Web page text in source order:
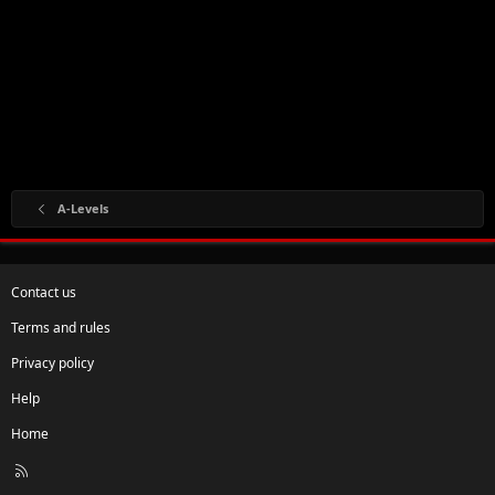
A-Levels
Contact us
Terms and rules
Privacy policy
Help
Home
R